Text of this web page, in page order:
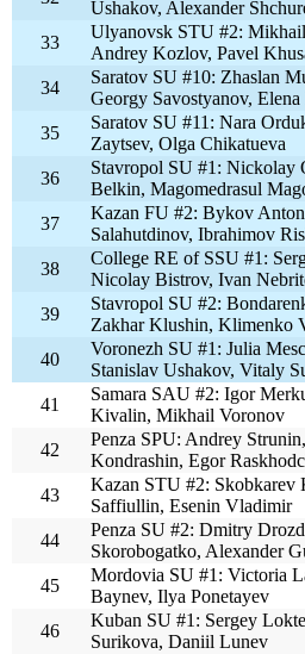
Ushakov, Alexander
33
Ulyanovsk STU #2:
Andrey Kozlov, Pavel
34
Saratov SU #10: Zhaslan
Georgy Savostyanov, Elena
35
Saratov SU #11: Nara
Zaytsev, Olga Chikatueva
36
Stavropol SU #1: Nickolay
Belkin, Magomedrasul
37
Kazan FU #2: Bykov
Salahutdinov, Ibrahimov
38
College RE of SSU #1:
Nicolay Bistrov, Ivan
39
Stavropol SU #2:
Zakhar Klushin, Klimenko
40
Voronezh SU #1: Julia
Stanislav Ushakov, Vitaly
41
Samara SAU #2: Igor
Kivalin, Mikhail Voronov
42
Penza SPU: Andrey
Kondrashin, Egor
43
Kazan STU #2:
Saffiullin, Esenin Vladimir
44
Penza SU #2: Dmitry
Skorobogatko, Alexander
45
Mordovia SU #1: Victoria
Baynev, Ilya Ponetayev
46
Kuban SU #1: Sergey
Surikova, Daniil Lunev